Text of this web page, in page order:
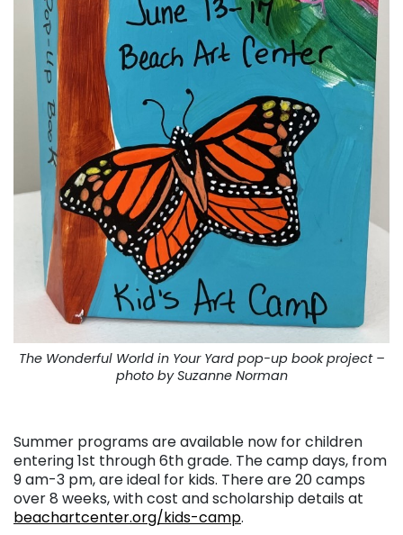
The Wonderful World in Your Yard pop-up book project –
photo by Suzanne Norman
Summer programs are available now for children
entering 1st through 6th grade. The camp days, from
9 am-3 pm, are ideal for kids. There are 20 camps
over 8 weeks, with cost and scholarship details at
beachartcenter.org/kids-camp.